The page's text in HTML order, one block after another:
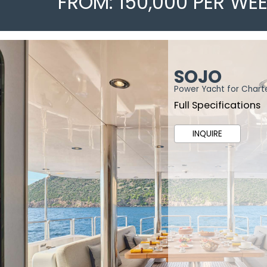
SOJO
Power Yacht for
Full Specifications
INQUIRE